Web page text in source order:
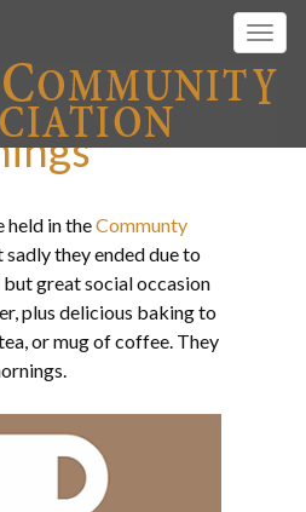
held in theCommunty
they ended due to
great social occasion
plus delicious baking to
or mug of coffee. They